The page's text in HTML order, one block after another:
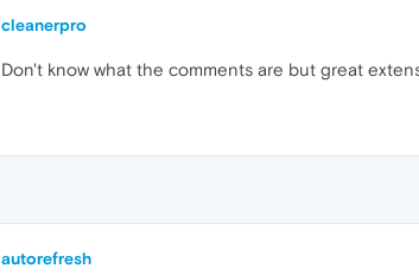
cleanerpro
Don't know what the comments are but great
autorefresh